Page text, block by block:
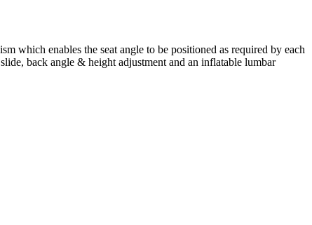
which enables the seat angle to be positioned as required by each
back angle & height adjustment and an inflatable lumbar